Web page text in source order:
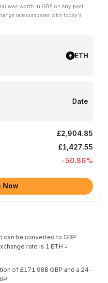
was worth in GBP on any past
rate compares with today's
ETH
Date
£2,904.85
£1,427.55
-50.86%
Now
can be converted to GBP
rate is 1 ETH =
of £171.98B GBP and a 24-